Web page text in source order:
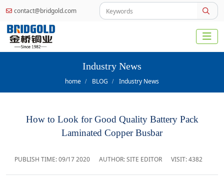
contact@bridgold.com
Industry News
home BLOG Industry News
How to Look for Good Quality Battery Pack
Laminated Copper Busbar
PUBLISH TIME:09/17 2020 AUTHOR: SITE EDITOR VISIT: 4382